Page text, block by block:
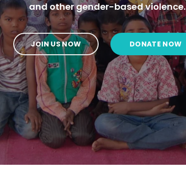
and other gender-based violence.
JOIN US NOW DONATE NOW